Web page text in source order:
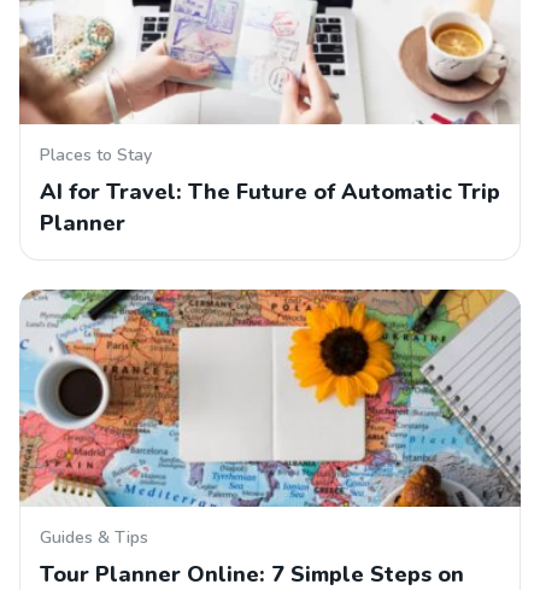
Places to Stay
AI for Travel: The Future of Automatic Trip
Planner
Guides & Tips
Tour Planner Online: 7 Simple Steps on